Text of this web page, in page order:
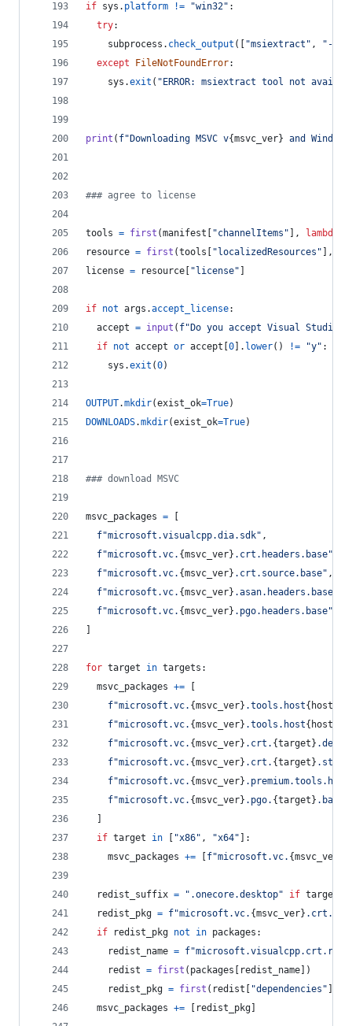
if sys . platform != "win32" :
try:
subprocess . check_output ([ "msiextract" ,
"--
except
FileNotFoundError:
sys .exit ( "ERROR: msiextract tool not
print ( f"Downloading MSVC v{msvc_ver} and
### agree to license
tools = first (manifest "channelItems" ], lambda
resource = first (tools "localizedResources" ],
license = resource "license"
if not args .accept_license:
accept = input ( f"Do you accept Visual Studio
if not accept or accept 0 ]. lower() != "y" :
sys .exit (0)
OUTPUT.mkdir(exist_ok=True)
DOWNLOADS.mkdir(exist_ok=True)
### download MSVC
msvc_packages =
f"microsoft.visualcpp.dia.sdk" ,
f"microsoft.vc. {msvc_ver} .crt.headers.base"
f"microsoft.vc. {msvc_ver} .crt.source.base" ,
f"microsoft.vc. {msvc_ver} .asan.headers.base"
f"microsoft.vc. {msvc_ver} .pgo.headers.base"
for target in targets :
msvc_packages +=
f"microsoft.vc. {msvc_ver} .tools.host{ host
f"microsoft.vc. {msvc_ver} .tools.host{ host
f"microsoft.vc. {msvc_ver} .crt. {target }
f"microsoft.vc. {msvc_ver} .crt. {target }
f"microsoft.vc. {msvc_ver} .premium.tools.host
f"microsoft.vc. {msvc_ver} .pgo. {target } .base"
if target in "x86" , "x64" ]:
msvc_packages += f"microsoft.vc. {msvc_ver
redist_suffix = ".onecore.desktop" if target
redist_pkg = f"microsoft.vc. {msvc_ver}
if
redist_pkg not in packages :
redist_name =
redist = first ( packages redist_name ])
redist_pkg = first ( redist "dependencies"
msvc_packages += redist_pkg